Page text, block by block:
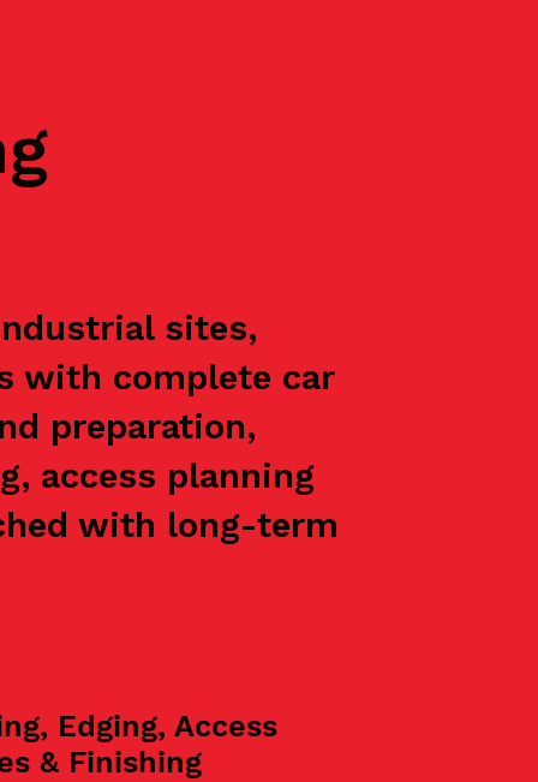
sites,
with complete car
preparation,
access planning
with long-term
Edging, Access
& Finishing